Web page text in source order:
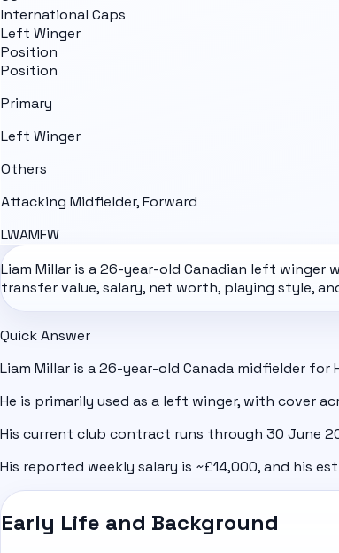
International Caps
Left Winger
Position
Position
Primary
Left Winger
Others
Attacking Midfielder, Forward
LWAMFW
Liam Millar is a 26-year-old Canadian left winger
transfer value, salary, net worth, playing style,
Quick Answer
Liam Millar is a 26-year-old Canada midfielder for
He is primarily used as a left winger, with cover
His current club contract runs through 30 June
His reported weekly salary is ~£14,000, and his
Early Life and Background